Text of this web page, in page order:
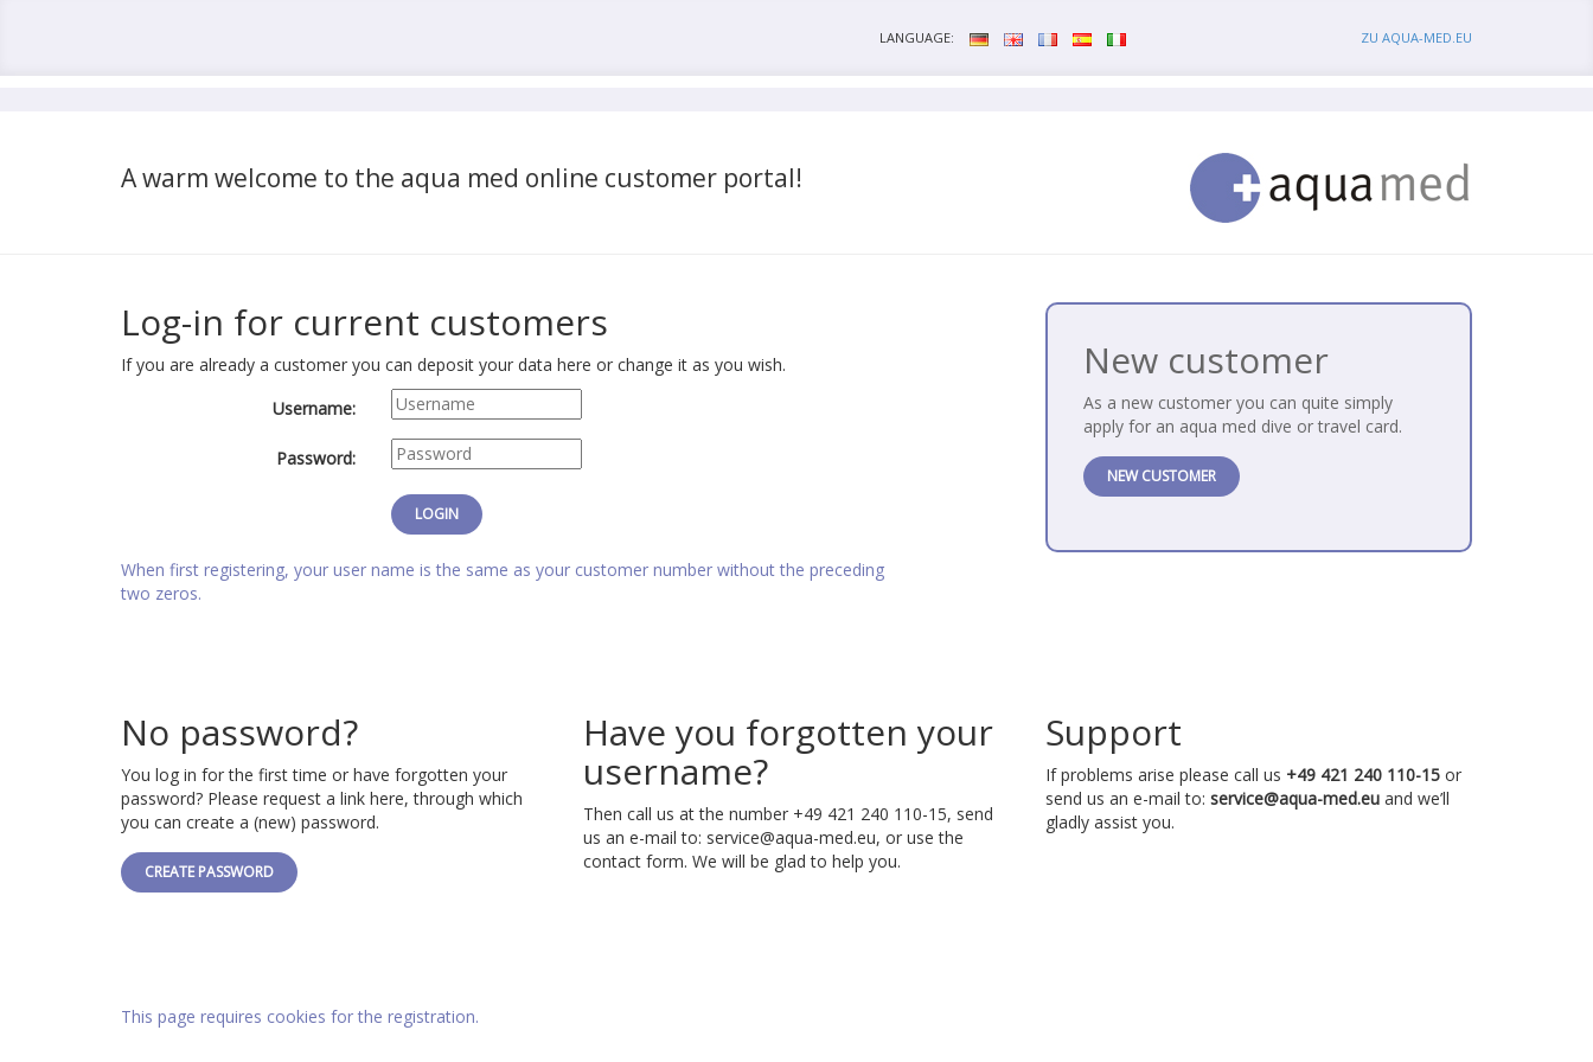
LANGUAGE: ZU AQUA-MED.EU
A warm welcome to the aqua med online customer portal!
Log-in for current customers
If you are already a customer you can deposit your data here or change it as you wish.
Username:
Password:
When first registering, your user name is the same as your customer number without the preceding
two zeros.
New customer
As a new customer you can quite simply
apply for an aqua med dive or travel card.
NEW CUSTOMER
No password?
You log in for the first time or have forgotten your
password? Please request a link here, through which
you can create a (new) password.
CREATE PASSWORD
Have you forgotten your
username?
Then call us at the number +49 421 240 110-15, send
us an e-mail to: service@aqua-med.eu, or use the
contact form. We will be glad to help you.
Support
If problems arise please call us +49 421 240 110-15 or
send us an e-mail to: service@aqua-med.eu and we’ll
gladly assist you.
This page requires cookies for the registration.